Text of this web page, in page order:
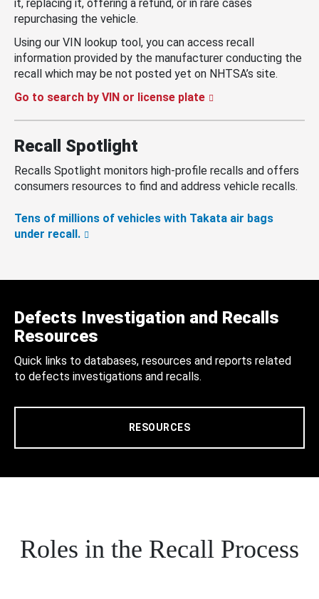
it, replacing it, offering a refund, or in rare cases
repurchasing the vehicle.
Using our VIN lookup tool, you can access recall
information provided by the manufacturer conducting the
recall which may be not posted yet on NHTSA’s site.
Go to search by VIN or license plate
Recall Spotlight
Recalls Spotlight monitors high-profile recalls and offers
consumers resources to find and address vehicle recalls.
Tens of millions of vehicles with Takata air bags
under recall.
Defects Investigation and Recalls
Resources
Quick links to databases, resources and reports related
to defects investigations and recalls.
RESOURCES
Roles in the Recall Process